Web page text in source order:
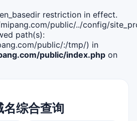
restriction in effect.
public/../config/
path(s):
public/:/tmp/) in
public/index.php on
综合查询